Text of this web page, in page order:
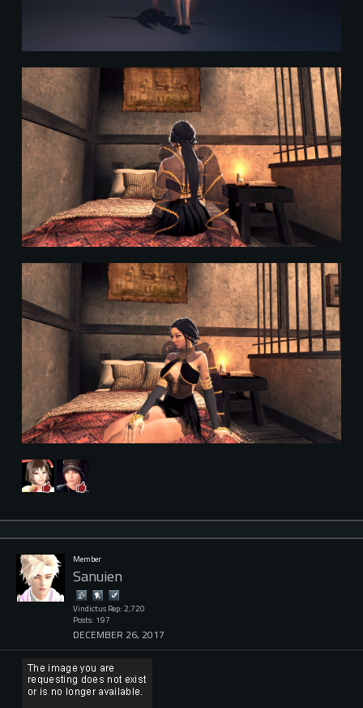
Member
Sanuien
Vindictus Rep: 2,720
Posts: 197
DECEMBER 26, 2017